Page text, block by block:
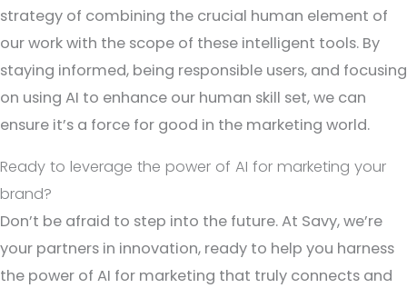
strategy of combining the crucial human element of
our work with the scope of these intelligent tools. By
staying informed, being responsible users, and focusing
on using AI to enhance our human skill set, we can
ensure it’s a force for good in the marketing world.
Ready to leverage the power of AI for marketing your
brand?
Don’t be afraid to step into the future. At Savy, we’re
your partners in innovation, ready to help you harness
the power of AI for marketing that truly connects and